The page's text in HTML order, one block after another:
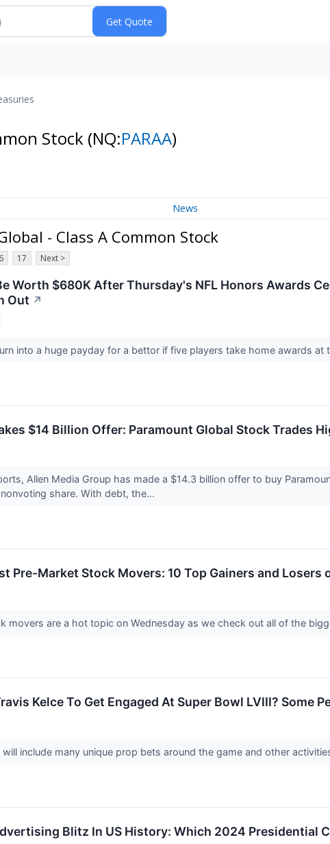
Stock (NQ:PARAA)
News
- Class A Common Stock
17 Next >
Worth $680K After Thursday's NFL Honors Awards
Out ↗
into a huge payday for a bettor if five players take home awards at
$14 Billion Offer: Paramount Global Stock Trades
Allen Media Group has made a $14.3 billion offer to buy
share. With debt, the...
Pre-Market Stock Movers: 10 Top Gainers and Losers
movers are a hot topic on Wednesday as we check out all of the
Kelce To Get Engaged At Super Bowl LVIII? Some
will include many unique prop bets around the game and other
Blitz In US History: Which 2024 Presidential